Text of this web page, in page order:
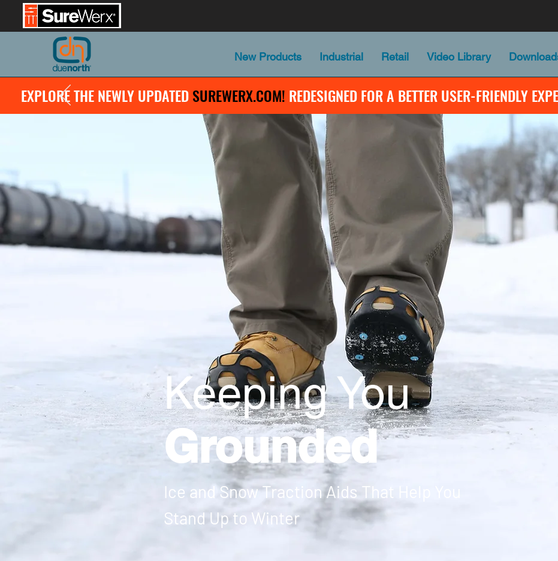
New Products Industrial Retail Video Library
EXPLORE THE NEWLY UPDATEDSUREWERX.COM! REDESIGNED FOR A BETTER USER-FRIENDLY
Keeping You
Grounded
Ice and Snow Traction Aids That Help You
Stand Up to Winter